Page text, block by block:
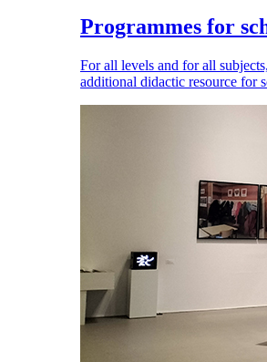
Programmes for
For all levels and for all
additional didactic resource for